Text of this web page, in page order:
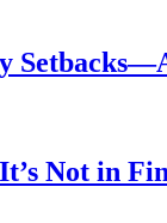
Not in